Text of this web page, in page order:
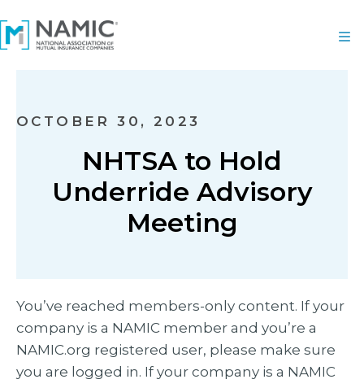
OCTOBER 30, 2023
NHTSA to Hold
Underride Advisory
Meeting
You’ve reached members-only content. If your
company is a NAMIC member and you’re a
NAMIC.org registered user, please make sure
you are logged in. If your company is a NAMIC